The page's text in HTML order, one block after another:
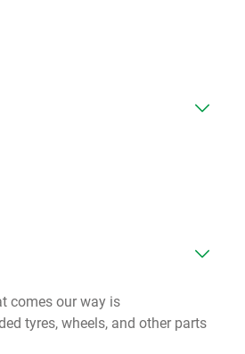
comes our way is
tyres, wheels, and other parts